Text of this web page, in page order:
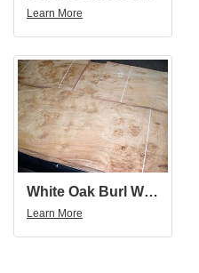
Learn More
White Oak Burl Wood Veneer
Learn More